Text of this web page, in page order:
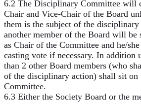
6.2 The Disciplinary Committee will
Chair and Vice-Chair of the Board
them is the subject of the
another member of the Board will be
as Chair of the Committee and he/
casting vote if necessary. In addition
than 2 other Board members (who
of the disciplinary action) shall sit
Committee.
6.3 Either the Society Board or the